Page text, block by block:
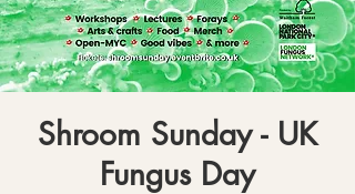
Shroom Sunday - UK
Fungus Day